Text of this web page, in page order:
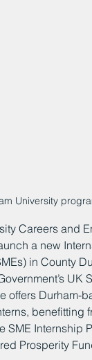
University
Careers and
a new
in County
offers Durham-
benefitting
SME Internship
Prosperity